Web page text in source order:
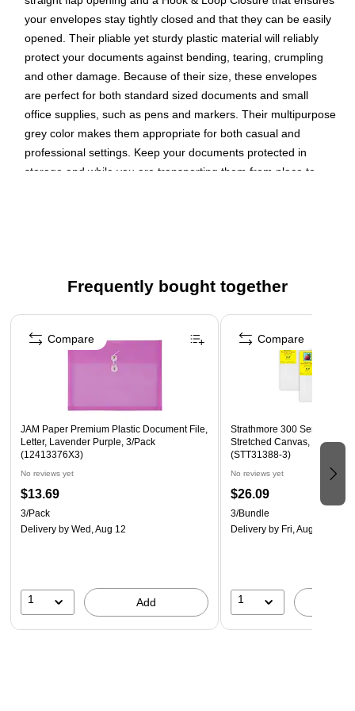
your envelopes stay tightly closed and that they can be easily
opened. Their pliable yet sturdy plastic material will reliably
protect your documents against bending, tearing, crumpling
and other damage. Because of their size, these envelopes
are perfect for both standard sized documents and small
office supplies, such as pens and markers. Their multipurpose
grey color makes them appropriate for both casual and
professional settings. Keep your documents protected in
storage and while you are transporting them from place to
Quantity: 3 per pack
Our colorful envelope set is made of smooth plastic and
features a secure hook and loop closure that seals your
documents
These translucent document holders are the best way to
organize your important papers, memos, projects,
presentations, photos, letters, and forms
Frequently bought together
Page 1 of 4
JAM Paper Premium Plastic Document File,
Letter, Lavender Purple, 3/Pack
(12413376X3)
No reviews yet
$13.69
3/Pack
Delivery by Wed, Aug 12
1 Add
Compare
Strathmore 300 Series
Stretched Canvas, 8" x 8",
(STT31388-3)
No reviews yet
$26.09
3/Bundle
Delivery by Fri, Aug 14
1
Compare